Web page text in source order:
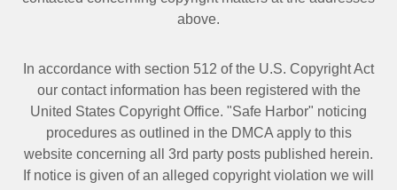
above.
In accordance with section 512 of the U.S. Copyright Act
our contact information has been registered with the
United States Copyright Office. "Safe Harbor" noticing
procedures as outlined in the DMCA apply to this
website concerning all 3rd party posts published herein.
If notice is given of an alleged copyright violation we will